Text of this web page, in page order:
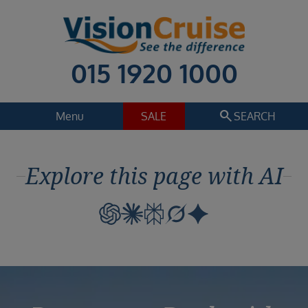
015 1920 1000
Menu SALE search SEARCH
Regions
Cruise line
Departure date
Explore this page with AI